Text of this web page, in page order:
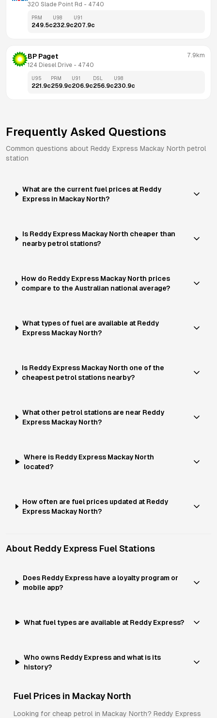
320 Slade Point Rd - 4740
PRM
249.5c
U98
232.9c
U91
207.9c
BP Paget
124 Diesel Drive - 4740
7.9km
U95
221.9c
PRM
259.9c
U91
206.9c
DSL
256.9c
U98
230.9c
Frequently Asked Questions
Common questions about Reddy Express Mackay North petrol
station
What are the current fuel prices at Reddy
Express in Mackay North?
Is Reddy Express Mackay North cheaper than
nearby petrol stations?
How do Reddy Express Mackay North prices
compare to the Australian national average?
What types of fuel are available at Reddy
Express Mackay North?
Is Reddy Express Mackay North one of the
cheapest petrol stations nearby?
What other petrol stations are near Reddy
Express Mackay North?
Where is Reddy Express Mackay North
located?
How often are fuel prices updated at Reddy
Express Mackay North?
About Reddy Express Fuel Stations
Does Reddy Express have a loyalty program or
mobile app?
What fuel types are available at Reddy Express?
Who owns Reddy Express and what is its
history?
Fuel Prices in Mackay North
Looking for cheap petrol in Mackay North? Reddy Express